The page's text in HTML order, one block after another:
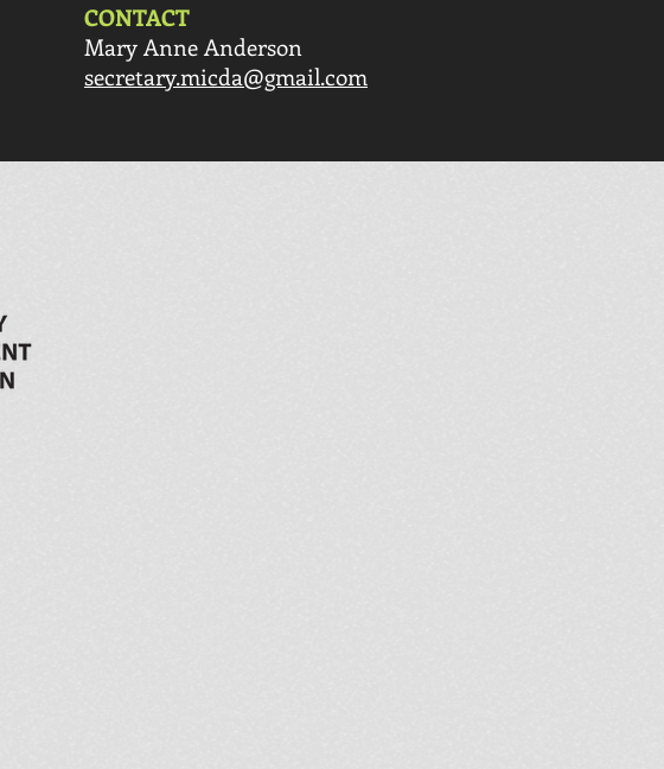
CONTACT
Mary Anne Anderson
secretary.micda@gmail.com